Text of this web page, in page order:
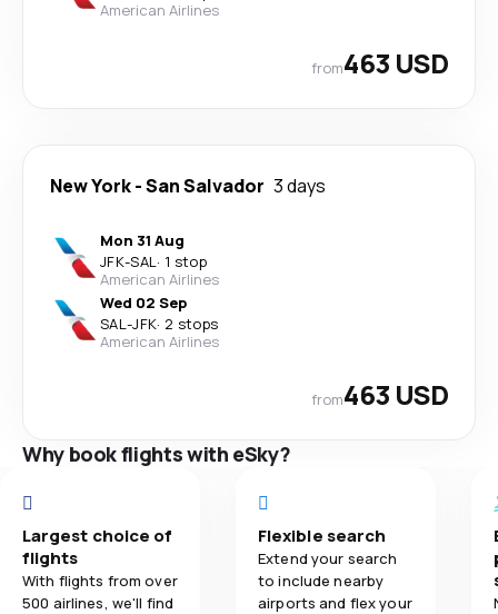
American Airlines
from463 USD
New York-San Salvador 3 days
Mon 31 Aug
JFK-SAL· 1 stop
American Airlines
Wed 02 Sep
SAL-JFK· 2 stops
American Airlines
from463 USD
Why book flights with eSky?
Largest choice of
flights
With flights from over
500 airlines, we'll find
Flexible search
Extend your search
to include nearby
airports and flex your